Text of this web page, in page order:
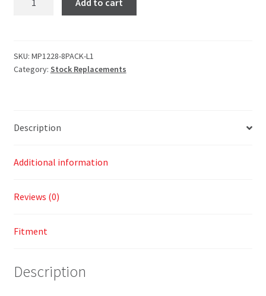
SKU: MP1228-8PACK-L1
Category: Stock Replacements
Description
Additional information
Reviews (0)
Fitment
Description